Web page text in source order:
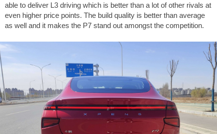
able to deliver L3 driving which is better than a lot of other rivals at
even higher price points. The build quality is better than average
as well and it makes the P7 stand out amongst the competition.